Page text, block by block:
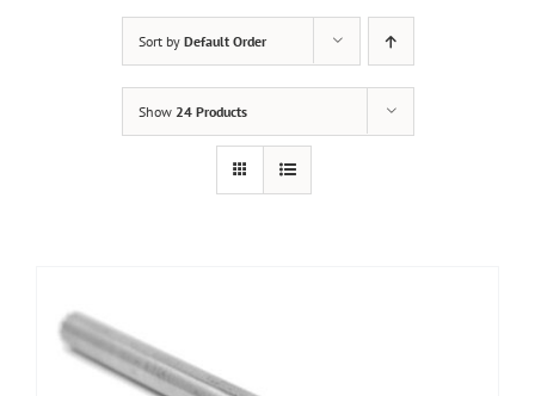
Sort by Default Order
Show 24 Products